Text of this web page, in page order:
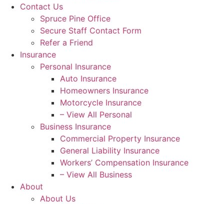
Contact Us
Spruce Pine Office
Secure Staff Contact Form
Refer a Friend
Insurance
Personal Insurance
Auto Insurance
Homeowners Insurance
Motorcycle Insurance
– View All Personal
Business Insurance
Commercial Property Insurance
General Liability Insurance
Workers’ Compensation Insurance
– View All Business
About
About Us